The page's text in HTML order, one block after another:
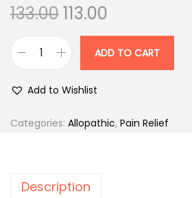
133.00O
i
i
a
r
113.00
u
r
r
t
N
ADD TO CART
Add to Wishlist
Categories: Allopathic, Pain Relief
Description